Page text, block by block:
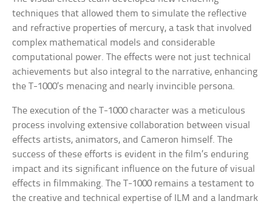
techniques that allowed them to simulate the reflective
and refractive properties of mercury, a task that involved
complex mathematical models and considerable
computational power. The effects were not just technical
achievements but also integral to the narrative, enhancing
the T-1000’s menacing and nearly invincible persona.
The execution of the T-1000 character was a meticulous
process involving extensive collaboration between visual
effects artists, animators, and Cameron himself. The
success of these efforts is evident in the film’s enduring
impact and its significant influence on the future of visual
effects in filmmaking. The T-1000 remains a testament to
the creative and technical expertise of ILM and a landmark